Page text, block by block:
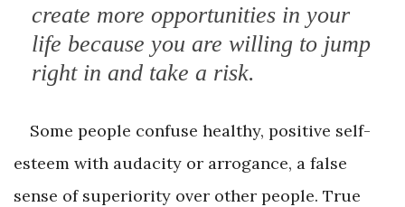
create more opportunities in your
life because you are willing to jump
right in and take a risk.
Some people confuse healthy, positive self-
esteem with audacity or arrogance, a false
sense of superiority over other people. True